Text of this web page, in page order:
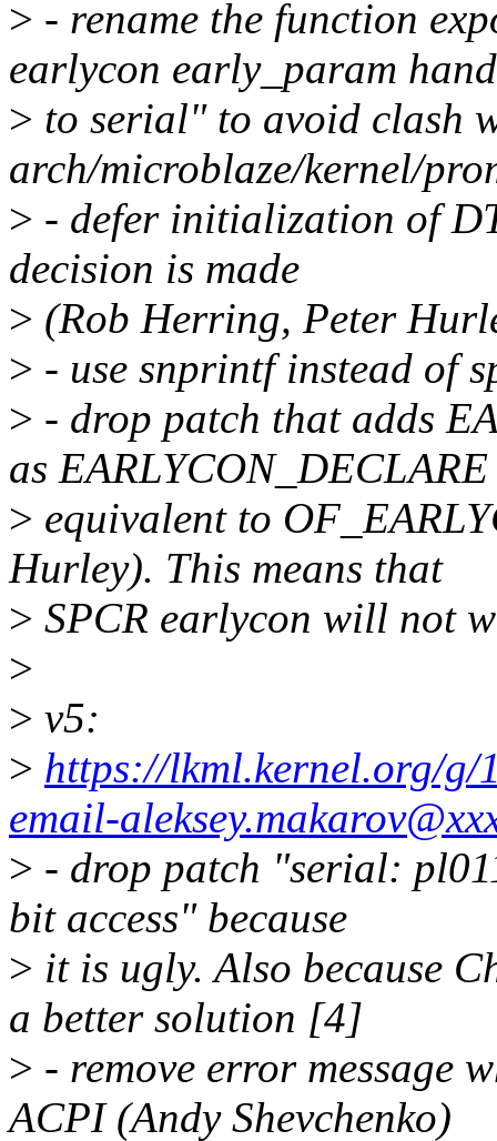
> - rename the function
earlycon early_param
> to serial" to avoid clash
arch/microblaze/kernel/
> - defer initialization of
decision is made
> (Rob Herring, Peter
> - use snprintf instead of
> - drop patch that adds
as
> equivalent to
Hurley). This means that
> SPCR earlycon will not
>
> v5:
> https://lkml.kernel.org/g/
email-
> - drop patch "serial:
bit access" because
> it is ugly. Also because
a better solution [4]
> - remove error message
ACPI (Andy Shevchenko)